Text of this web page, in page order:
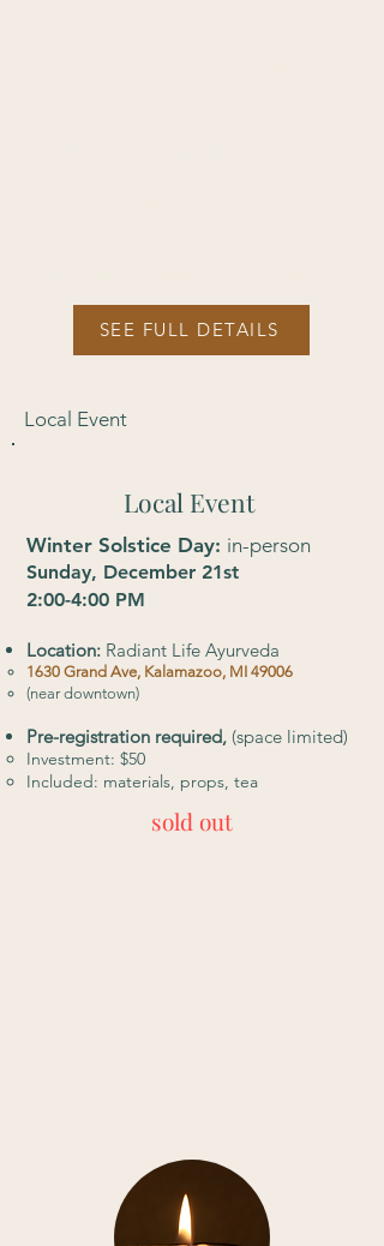
SEE FULL DETAILS
Local Event
Local Event
Winter Solstice Day: in-person
Sunday, December 21st
2:00-4:00 PM
Location: Radiant Life Ayurveda
​1630 Grand Ave, Kalamazoo, MI 49006
(near downtown)
Pre-registration required, (space limited)
Investment: $50
Included: materials, props, tea
sold out